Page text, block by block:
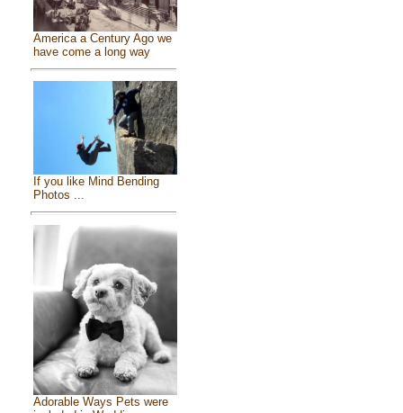
America a Century Ago we
have come a long way
If you like Mind Bending
Photos ...
Adorable Ways Pets were